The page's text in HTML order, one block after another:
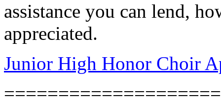
assistance you can lend,
appreciated.
Junior High Honor Choir